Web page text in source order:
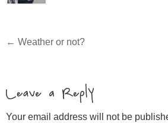
← Weather or not?
Your email address will not be